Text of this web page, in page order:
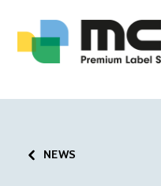
NEWS